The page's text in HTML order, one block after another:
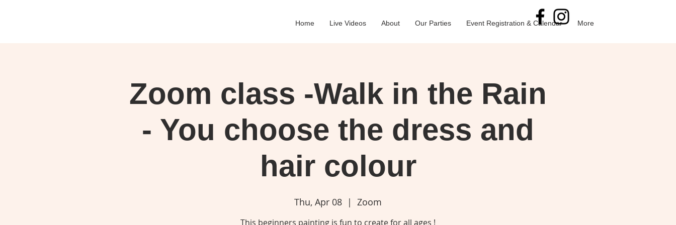
Home Live Videos About Our Parties Event Registration & Calendar More
Zoom class -Walk in the Rain
- You choose the dress and
hair colour
Thu, Apr 08
  |
Zoom
This beginners painting is fun to create for all ages !